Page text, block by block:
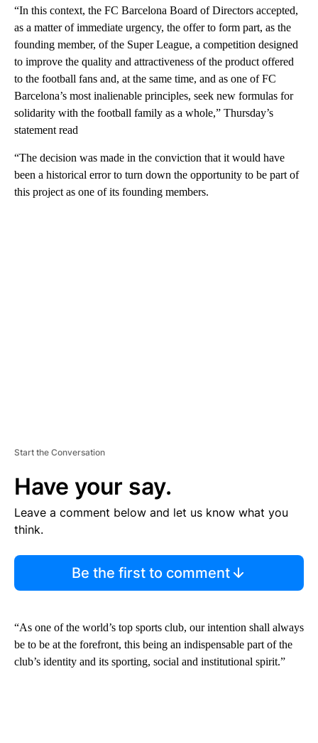
“In this context, the FC Barcelona Board of Directors accepted,
as a matter of immediate urgency, the offer to form part, as the
founding member, of the Super League, a competition designed
to improve the quality and attractiveness of the product offered
to the football fans and, at the same time, and as one of FC
Barcelona’s most inalienable principles, seek new formulas for
solidarity with the football family as a whole,” Thursday’s
statement read
“The decision was made in the conviction that it would have
been a historical error to turn down the opportunity to be part of
this project as one of its founding members.
Start the Conversation
Have your say.
Leave a comment below and let us know what you
think.
Be the first to comment
“As one of the world’s top sports club, our intention shall always
be to be at the forefront, this being an indispensable part of the
club’s identity and its sporting, social and institutional spirit.”